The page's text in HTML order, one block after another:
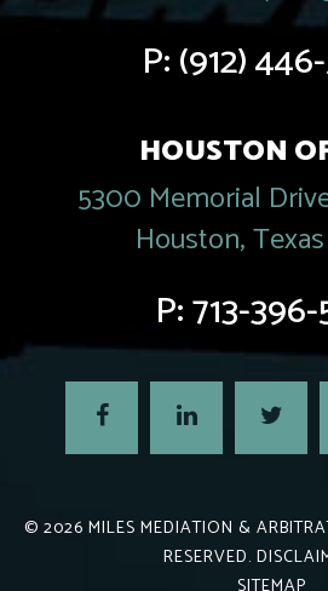
P:(912)
HOUSTON
5300 Memorial
Houston,
P:713-
© 2026 MILES MEDIATION &
RESERVED.